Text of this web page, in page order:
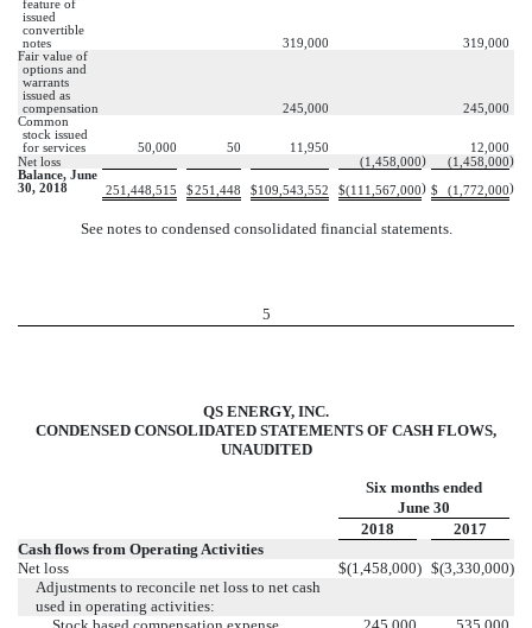
feature of
issued
convertible
notes
319,000
319,000
Fair value of
options and
warrants
issued as
compensation
245,000
245,000
Common
stock issued
for services
50,000 50 11,950
12,000
Net loss
(1,458,000) (1,458,000)
Balance, June
30, 2018
251,448,515 $251,448 $109,543,552 $(111,567,000) $ (1,772,000)
See notes to condensed consolidated financial statements.
5
QS ENERGY, INC.
CONDENSED CONSOLIDATED STATEMENTS OF CASH FLOWS,
UNAUDITED
Six months ended
June 30
2018
2017
Cash flows from Operating Activities
Net loss
$(1,458,000) $(3,330,000)
Adjustments to reconcile net loss to net cash
used in operating activities: